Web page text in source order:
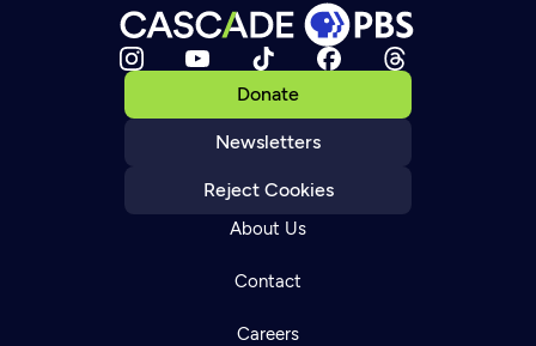
Donate
Newsletters
Reject Cookies
About Us
Contact
Careers